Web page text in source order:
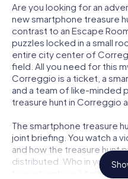
Are you looking for an
new smartphone treasure
contrast to an Escape
puzzles locked in a small
entire city center of
field. All you need for this
Correggio is a ticket, a
and a team of like-minded
treasure hunt in Correggio
The smartphone treasure
joint briefing. You watch a
and how the treasure hunt
distributed. Who in your
true adventurer? And who